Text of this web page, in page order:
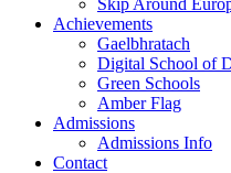
Skip Around
Achievements
Gaelbhratach
Digital School of
Green Schools
Amber Flag
Admissions
Admissions Info
Contact